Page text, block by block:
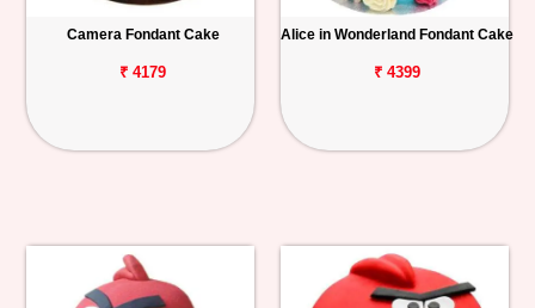
Camera Fondant Cake
₹ 4179
Alice in Wonderland Fondant Cake
₹ 4399